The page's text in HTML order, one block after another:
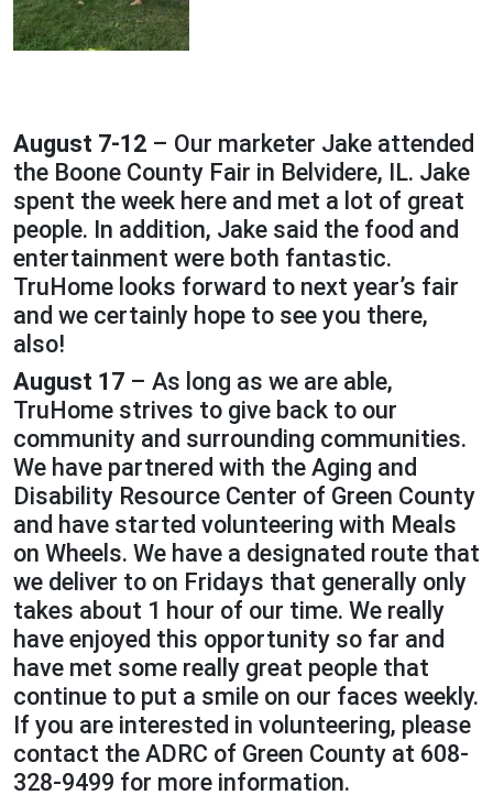
August 7-12 – Our marketer Jake attended
the Boone County Fair in Belvidere, IL. Jake
spent the week here and met a lot of great
people. In addition, Jake said the food and
entertainment were both fantastic.
TruHome looks forward to next year’s fair
and we certainly hope to see you there,
also!
August 17 – As long as we are able,
TruHome strives to give back to our
community and surrounding communities.
We have partnered with the Aging and
Disability Resource Center of Green County
and have started volunteering with Meals
on Wheels. We have a designated route that
we deliver to on Fridays that generally only
takes about 1 hour of our time. We really
have enjoyed this opportunity so far and
have met some really great people that
continue to put a smile on our faces weekly.
If you are interested in volunteering, please
contact the ADRC of Green County at 608-
328-9499 for more information.